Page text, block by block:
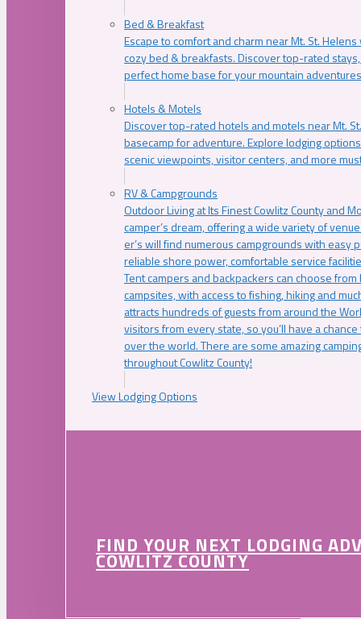
Bed & Breakfast
Escape to comfort and charm near Mt. St.
cozy bed & breakfasts. Discover top-rated
perfect home base for your mountain
Hotels & Motels
Discover top-rated hotels and motels near Mt.
basecamp for adventure. Explore lodging
scenic viewpoints, visitor centers, and more
RV & Campgrounds
Outdoor Living at Its Finest Cowlitz County and
camper’s dream, offering a wide variety of
er’s will find numerous campgrounds with easy
reliable shore power, comfortable service
Tent campers and backpackers can choose
campsites, with access to fishing, hiking and
attracts hundreds of guests from around the
visitors from every state, so you’ll have a
over the world. There are some amazing
throughout Cowlitz County!
View Lodging Options
FIND YOUR NEXT LODGING
COWLITZ COUNTY